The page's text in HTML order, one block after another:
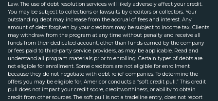
Law. The use of debt resolution services will likely adversely affect your credit.
You may be subject to collections or lawsuits by creditors or collectors. Your
outstanding debt may increase from the accrual of fees and interest. Any
amount of debt forgiven by your creditors may be subject to income tax. Clients
may withdraw from the program at any time without penalty and receive all
funds from their dedicated account, other than funds earned by the company
or fees paid to third-party service providers, as may be applicable. Read and
understand all program materials prior to enrolling. Certain types of debts are
not eligible for enrollment. Some creditors are not eligible for enrollment
because they do not negotiate with debt relief companies. To determine the
offers you may be eligible for, Americor conducts a “soft credit pull.” This credit
pull does not impact your credit score, creditworthiness, or ability to obtain
credit from other sources. The soft pull is not a tradeline entry, does not report